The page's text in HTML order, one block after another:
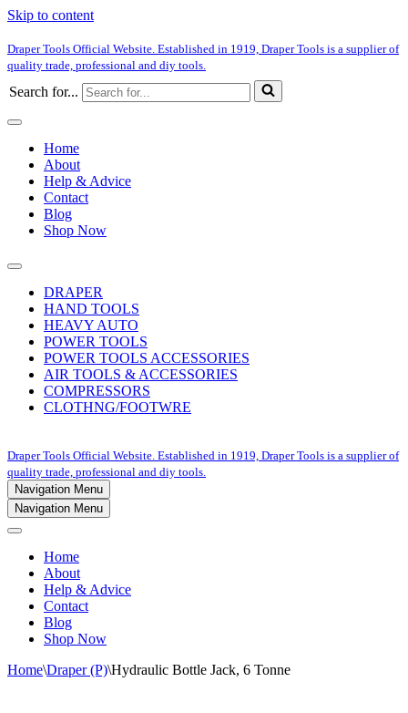
Skip to content
Draper Tools Official Website. Established in 1919, Draper Tools is a supplier of
quality trade, professional and diy tools.
Search for...
Home
About
Help & Advice
Contact
Blog
Shop Now
DRAPER
HAND TOOLS
HEAVY AUTO
POWER TOOLS
POWER TOOLS ACCESSORIES
AIR TOOLS & ACCESSORIES
COMPRESSORS
CLOTHNG/FOOTWRE
Draper Tools Official Website. Established in 1919, Draper Tools is a supplier of
quality trade, professional and diy tools.
Navigation Menu
Navigation Menu
Home
About
Help & Advice
Contact
Blog
Shop Now
Home\Draper (P)\Hydraulic Bottle Jack, 6 Tonne